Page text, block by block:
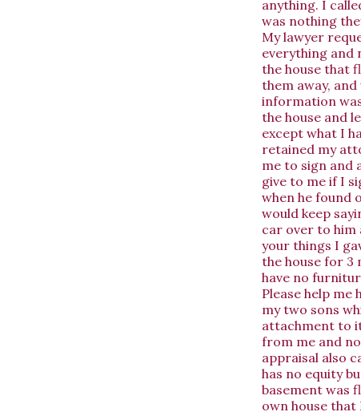
anything. I
was nothing
My lawyer
everything and
the house that
them away,
information
the house and
except what I
retained my
me to sign and
give to me if I
when he found
would keep
car over to him
your things I
the house for 3
have no
Please help me
my two sons
attachment to
from me and
appraisal also
has no equity
basement was
own house that